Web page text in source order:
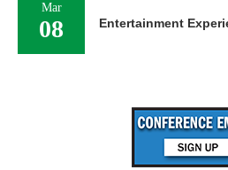
Mar
08 Entertainment